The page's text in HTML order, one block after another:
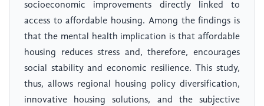
socioeconomic improvements directly linked to
access to affordable housing. Among the findings is
that the mental health implication is that affordable
housing reduces stress and, therefore, encourages
social stability and economic resilience. This study,
thus, allows regional housing policy diversification,
innovative housing solutions, and the subjective